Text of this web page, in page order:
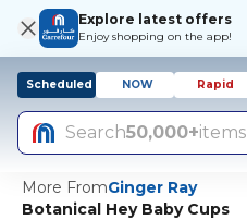
Explore latest offers
Enjoy shopping on the app!
Scheduled NOW Rapid
Search50,000+items
More FromGinger Ray
Botanical Hey Baby Cups